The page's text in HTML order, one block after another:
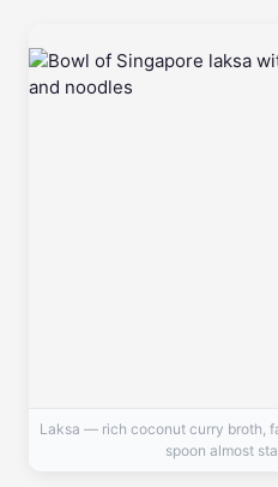
Laksa — rich coconut curry broth,
spoon almost